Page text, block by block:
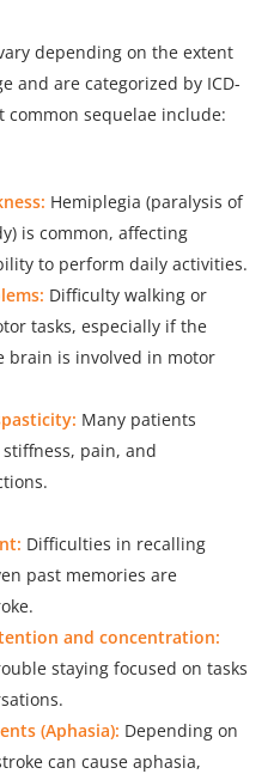
depending on the extent
and are categorized by ICD-
common sequelae include:
Hemiplegia (paralysis of
is common, affecting
to perform daily activities.
Difficulty walking or
tasks, especially if the
brain is involved in motor
Many patients
pain, and
Difficulties in recalling
past memories are
and concentration:
staying focused on tasks
(Aphasia): Depending on
can cause aphasia,